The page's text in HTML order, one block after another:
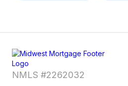
NMLS #2262032